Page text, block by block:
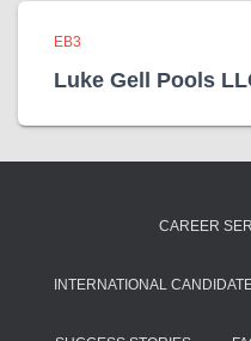
EB3
Luke Gell Pools
CAREER
INTERNATIONAL